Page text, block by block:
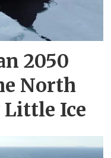
2050
North
Ice